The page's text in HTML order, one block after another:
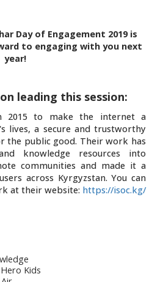
Day of Engagement 2019 is
to engaging with you next
year!
leading this session:
2015 to make the internet a
lives, a secure and trustworthy
the public good. Their work has
knowledge resources into
communities and made it a
across Kyrgyzstan. You can
at their website: https://isoc.kg/
Kids